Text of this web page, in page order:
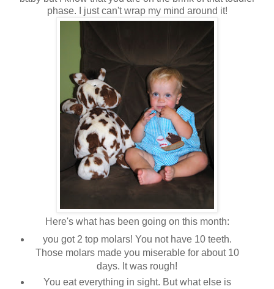
phase. I just can't wrap my mind around it!
Here's what has been going on this month:
you got 2 top molars! You not have 10 teeth.
Those molars made you miserable for about 10
days. It was rough!
You eat everything in sight. But what else is